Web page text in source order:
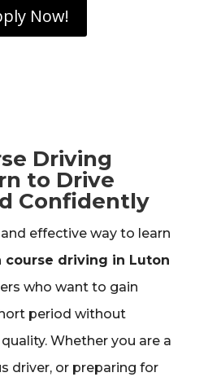
Now!
Driving
to Drive
Confidently
effective way to learn
course driving in Luton
who want to gain
period without
Whether you are a
driver, or preparing for